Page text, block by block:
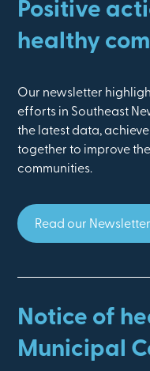
Positive
healthy
Our newsletter
efforts in Southeast
the latest data,
together to improve
communities.
Read our Newsletter
Notice of
Municipal